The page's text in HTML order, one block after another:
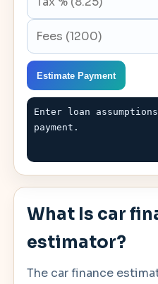
Estimate Payment
Enter loan
payment.
What Is car
estimator?
The car finance